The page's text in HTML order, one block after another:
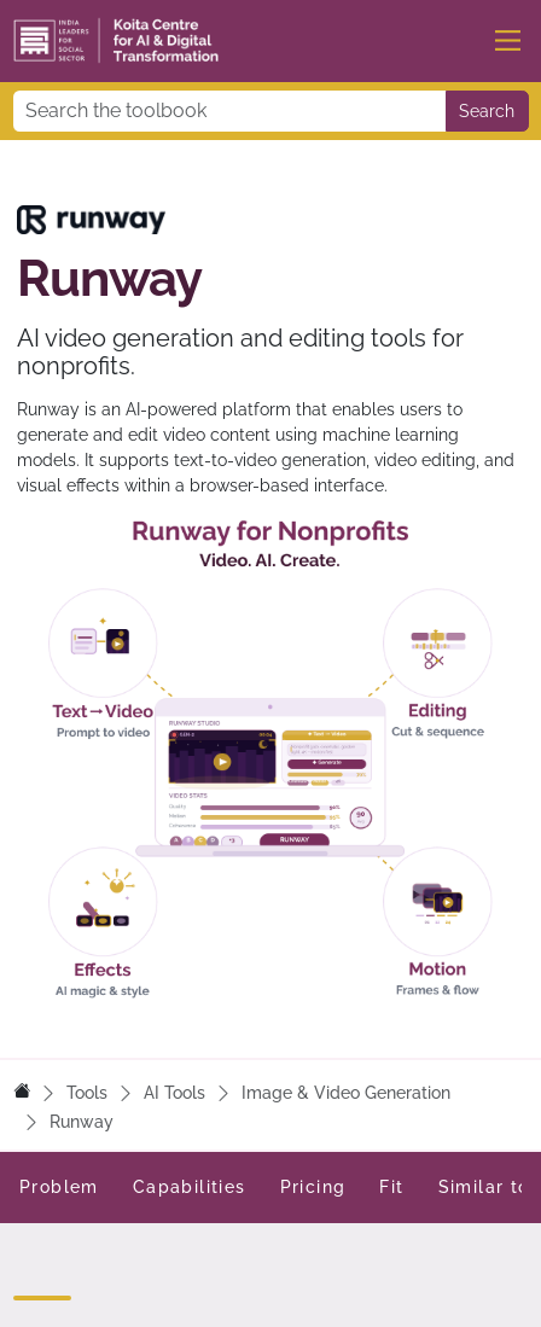
Search
Runway
AI video generation and editing tools for
nonprofits.
Runway is an AI-powered platform that enables users to
generate and edit video content using machine learning
models. It supports text-to-video generation, video editing, and
visual effects within a browser-based interface.
Tools AI Tools
Image & Video Generation
Runway
Problem Capabilities Pricing Fit Similar